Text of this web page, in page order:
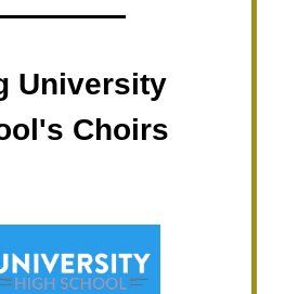
University
Choirs